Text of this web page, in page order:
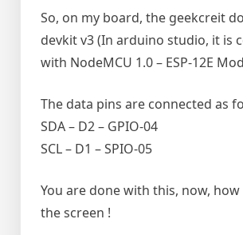
So, on my board, the geekcreit
devkit v3 (In arduino studio, it is
with NodeMCU 1.0 – ESP-12E
The data pins are connected as
SDA – D2 – GPIO-04
SCL – D1 – SPIO-05
You are done with this, now,
the screen !